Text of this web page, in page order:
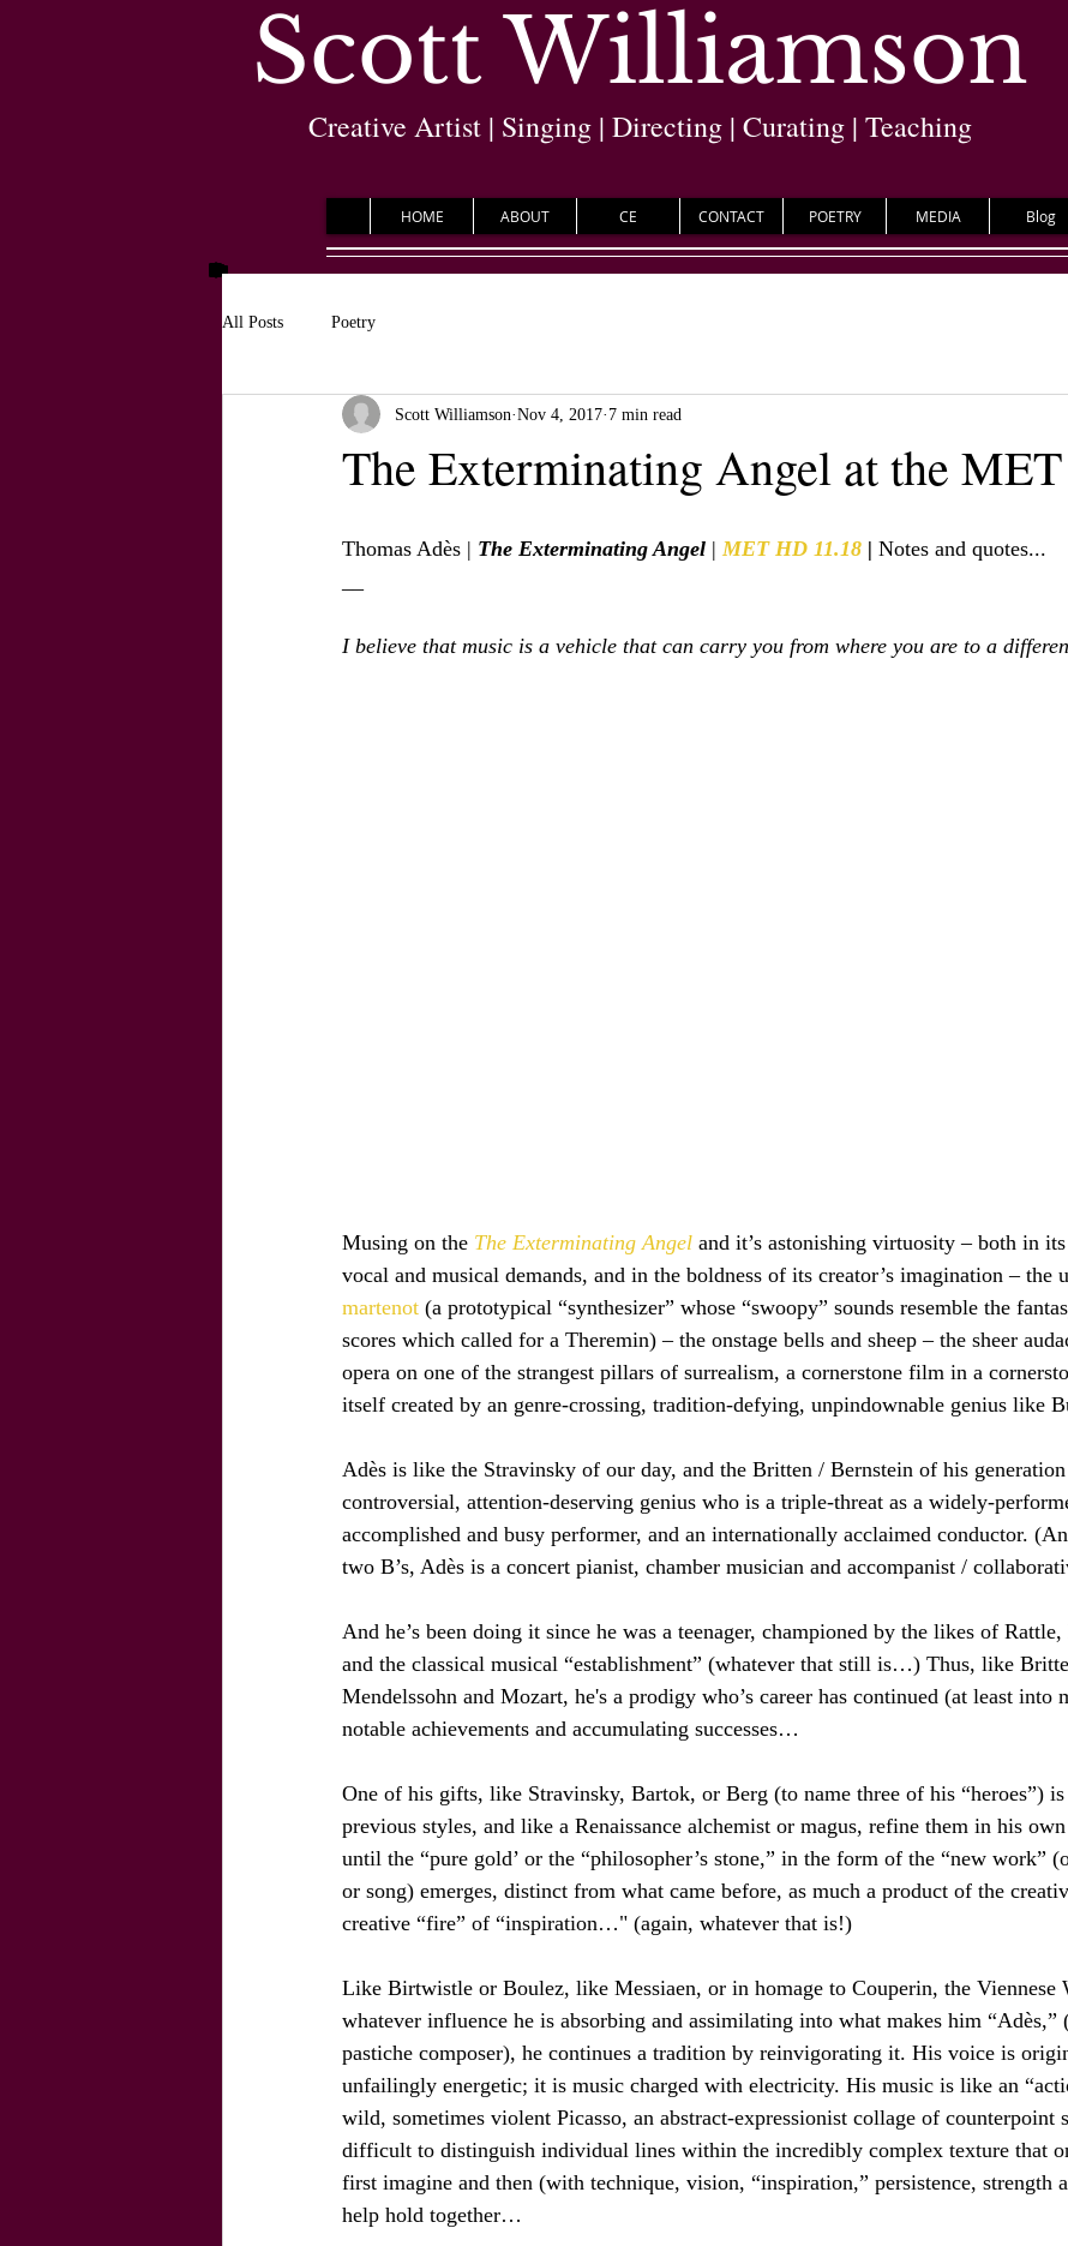
Scott Williamson
HOME ABOUT CE CONTACT POETRY MEDIA Blog
Creative Artist | Singing | Directing | Curating | Teaching
All Posts Poetry
The Exterminating Angel at the MET
Scott Williamson Nov 4, 2017 7 min read
Thomas Adès | The Exterminating Angel | MET HD 11.18 | Notes and quotes...
I believe that music is a vehicle that can carry you from where you are to a
Musing on the The Exterminating Angel and it’s astonishing virtuosity – both in
vocal and musical demands, and in the boldness of its creator’s imagination – the
martenot (a prototypical “synthesizer” whose “swoopy” sounds resemble the
scores which called for a Theremin) – the onstage bells and sheep – the sheer
opera on one of the strangest pillars of surrealism, a cornerstone film in a
itself created by an genre-crossing, tradition-defying, unpindownable genius like
Adès is like the Stravinsky of our day, and the Britten / Bernstein of his
controversial, attention-deserving genius who is a triple-threat as a widely-
accomplished and busy performer, and an internationally acclaimed conductor.
two B’s, Adès is a concert pianist, chamber musician and accompanist /
And he’s been doing it since he was a teenager, championed by the likes of
and the classical musical “establishment” (whatever that still is…) Thus, like
Mendelssohn and Mozart, he's a prodigy who’s career has continued (at least into
notable achievements and accumulating successes…
One of his gifts, like Stravinsky, Bartok, or Berg (to name three of his “heroes”)
previous styles, and like a Renaissance alchemist or magus, refine them in his
until the “pure gold’ or the “philosopher’s stone,” in the form of the “new work”
or song) emerges, distinct from what came before, as much a product of the
creative “fire” of “inspiration…" (again, whatever that is!)
Like Birtwistle or Boulez, like Messiaen, or in homage to Couperin, the Viennese
whatever influence he is absorbing and assimilating into what makes him “Adès,”
pastiche composer), he continues a tradition by reinvigorating it. His voice is
unfailingly energetic; it is music charged with electricity. His music is like an
wild, sometimes violent Picasso, an abstract-expressionist collage of counterpoint
difficult to distinguish individual lines within the incredibly complex texture that
first imagine and then (with technique, vision, “inspiration,” persistence, strength
help hold together…